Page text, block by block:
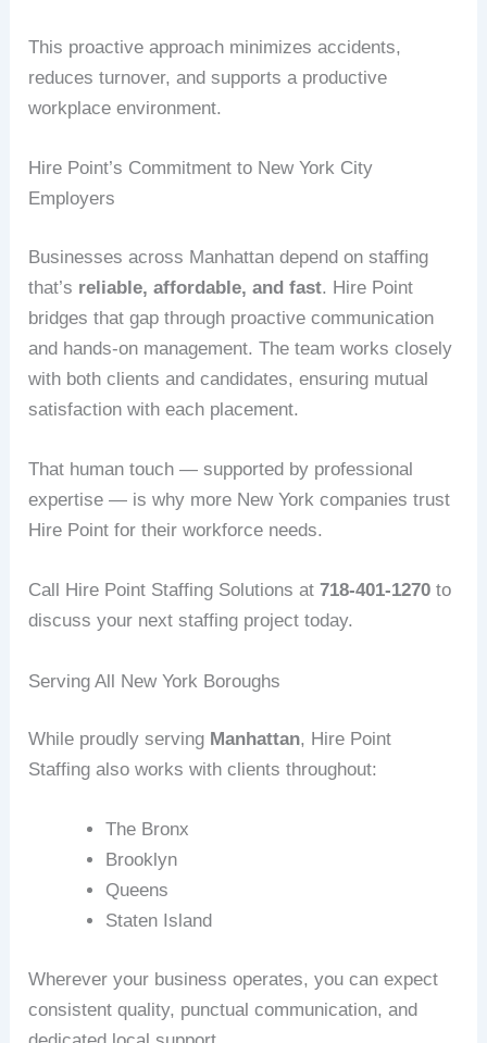
This proactive approach minimizes accidents,
reduces turnover, and supports a productive
workplace environment.
Hire Point’s Commitment to New York City
Employers
Businesses across Manhattan depend on staffing
that’s reliable, affordable, and fast. Hire Point
bridges that gap through proactive communication
and hands-on management. The team works closely
with both clients and candidates, ensuring mutual
satisfaction with each placement.
That human touch — supported by professional
expertise — is why more New York companies trust
Hire Point for their workforce needs.
Call Hire Point Staffing Solutions at718-401-1270 to
discuss your next staffing project today.
Serving All New York Boroughs
While proudly serving Manhattan, Hire Point
Staffing also works with clients throughout:
The Bronx
Brooklyn
Queens
Staten Island
Wherever your business operates, you can expect
consistent quality, punctual communication, and